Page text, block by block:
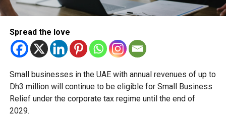
investors through a streamlined application process that
aligns with existing laws and policies.
Beyond convenience, the expansion is expected to
strengthen driver education standards across Dubai by
increasing access to quality training and promoting greater
traffic awareness among motorists.
Spread the love
Small businesses in the UAE with annual revenues of up to
Dh3 million will continue to be eligible for Small Business
Relief under the corporate tax regime until the end of
2029.